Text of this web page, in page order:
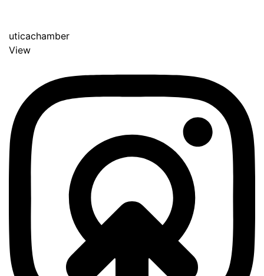
uticachamber
View